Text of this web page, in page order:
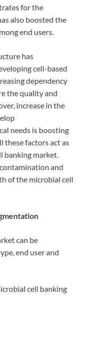
for the
also boosted the
end users.
has
cell-based
dependency
the quality and
increase in the
needs is boosting
these factors act as
banking market.
and
of the microbial cell
can be
end user and
cell banking